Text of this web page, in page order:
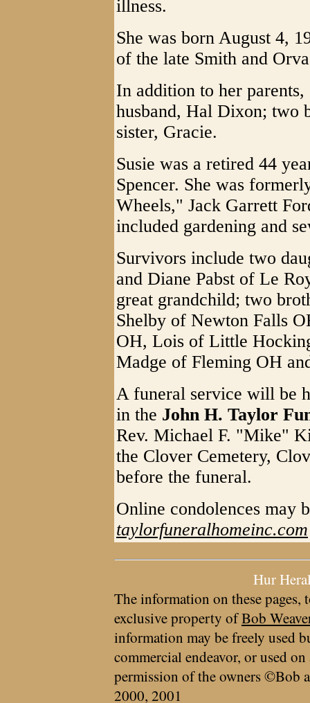
illness.
She was born August 4,
of the late Smith and
In addition to her
husband, Hal Dixon; two
sister, Gracie.
Susie was a retired 44
Spencer. She was
Wheels," Jack Garrett
included gardening and
Survivors include two
and Diane Pabst of Le
great grandchild; two
Shelby of Newton Falls
OH, Lois of Little
Madge of Fleming OH
A funeral service will be
in the John H. Taylor
Rev. Michael F. "Mike"
the Clover Cemetery,
before the funeral.
Online condolences may
taylorfuneralhomeinc.com
Hur
The information on these pages,
exclusive property ofBob
information may be freely used
commercial endeavor, or used
permission of the owners ©Bob
2000, 2001